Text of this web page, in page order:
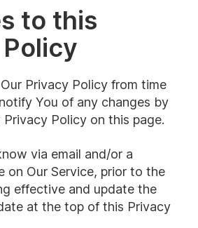
to this
Privacy Policy from time
You of any changes by
Policy on this page.
via email and/or a
on Our Service, prior to the
effective and update the
at the top of this Privacy